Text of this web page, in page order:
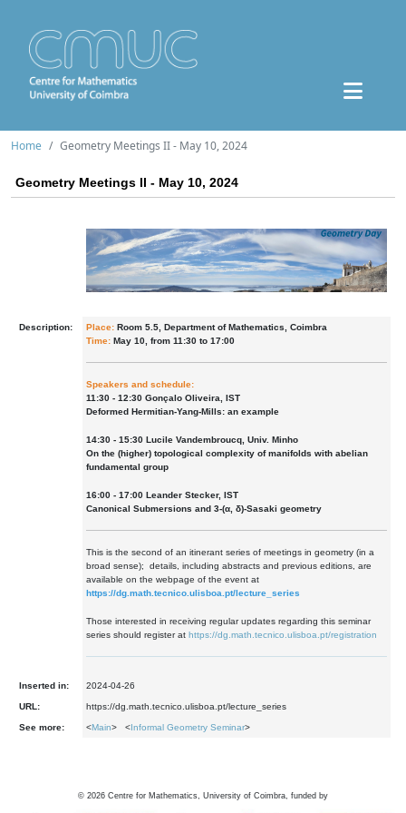
Home Geometry Meetings II - May 10, 2024
Geometry Meetings II - May 10, 2024
Description: Place: Room 5.5, Department of Mathematics, Coimbra
Time: May 10, from 11:30 to 17:00
Speakers and schedule:
11:30 - 12:30 Gonçalo Oliveira, IST
Deformed Hermitian-Yang-Mills: an example
14:30 - 15:30 Lucile Vandembroucq, Univ. Minho
On the (higher) topological complexity of manifolds with abelian
fundamental group
16:00 - 17:00 Leander Stecker, IST
Canonical Submersions and 3-(α, δ)-Sasaki geometry
This is the second of an itinerant series of meetings in geometry (in a
broad sense); details, including abstracts and previous editions, are
available on the webpage of the event at
https://dg.math.tecnico.ulisboa.pt/lecture_series
Those interested in receiving regular updates regarding this seminar
series should register at https://dg.math.tecnico.ulisboa.pt/registration
Inserted in: 2024-04-26
URL: https://dg.math.tecnico.ulisboa.pt/lecture_series
See more: <Main> <Informal Geometry Seminar>
© 2026 Centre for Mathematics, University of Coimbra, funded by